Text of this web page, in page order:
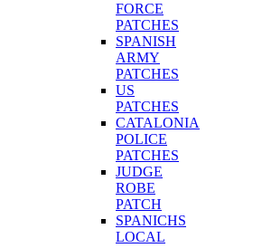
FORCE
PATCHES
SPANISH
ARMY
PATCHES
US
PATCHES
CATALONIA
POLICE
PATCHES
JUDGE
ROBE
PATCH
SPANICHS
LOCAL